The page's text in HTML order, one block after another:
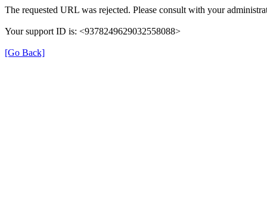
The requested URL was rejected. Please consult with your
Your support ID is: <9378249629032558088>
[Go Back]